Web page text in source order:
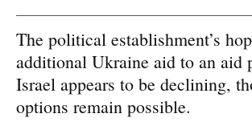
The political establishment’s
additional Ukraine aid to an aid
Israel appears to be declining,
options remain possible.